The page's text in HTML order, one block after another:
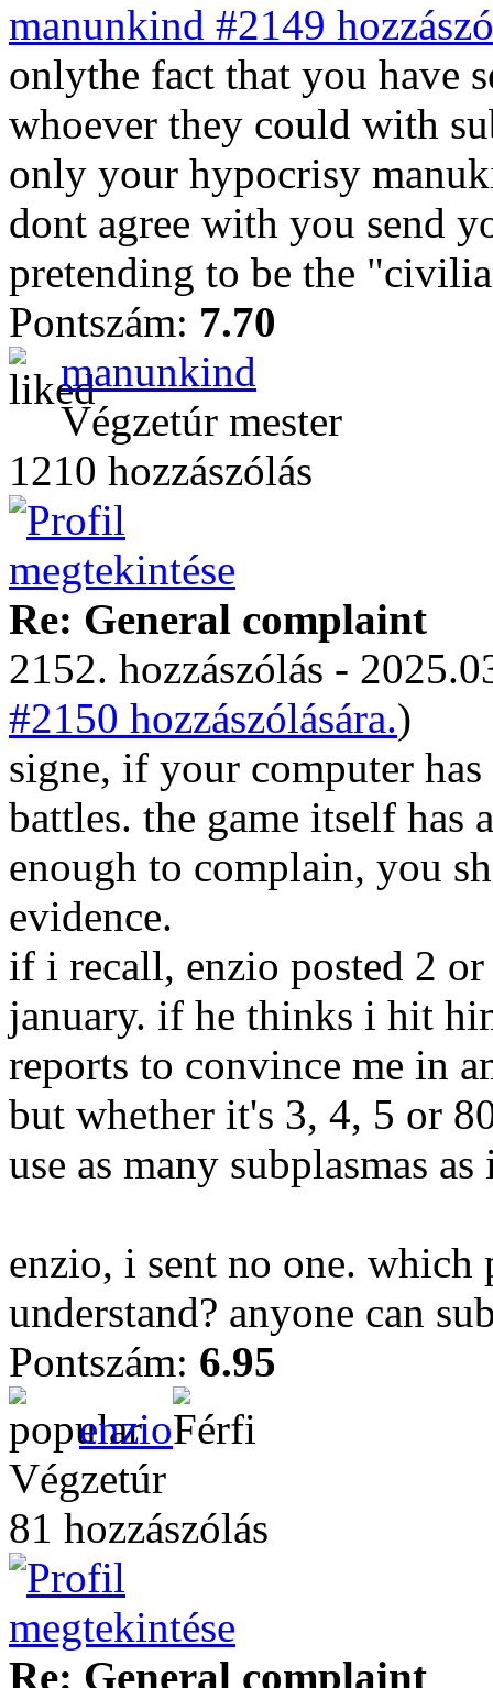
manunkind #2149
onlythe fact that you have
whoever they could with
only your hypocrisy
dont agree with you send
pretending to be the
Pontszám: 7.70
manunkind
Végzetúr mester
1210 hozzászólás
Re: General complaint
2152. hozzászólás -
#2150 hozzászólására.)
signe, if your computer
battles. the game itself has
enough to complain, you
evidence.
if i recall, enzio posted 2
january. if he thinks i hit
reports to convince me in
but whether it's 3, 4, 5 or
use as many subplasmas
enzio, i sent no one.
understand? anyone can
Pontszám: 6.95
enzio
Végzetúr
81 hozzászólás
Re: General complaint